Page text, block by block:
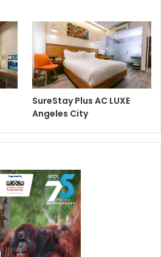
SureStay Plus AC LUXE
Angeles City